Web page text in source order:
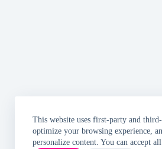
This website uses first-party and
optimize your browsing experience,
personalize content. You can accept